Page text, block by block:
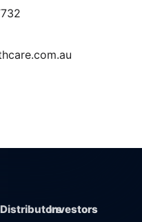
DistributorsInvestors